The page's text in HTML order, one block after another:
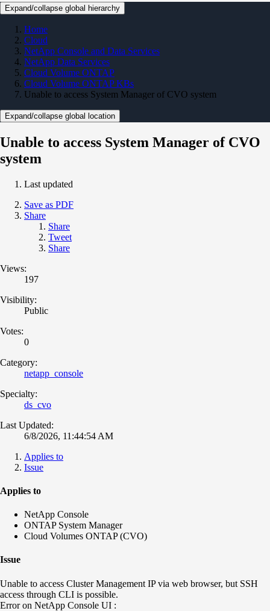
Expand/collapse global hierarchy
Home
Cloud
NetApp Console and Data Services
NetApp Data Services
Cloud Volume ONTAP
Cloud Volume ONTAP KBs
Unable to access System Manager of CVO system
Expand/collapse global location
Unable to access System Manager of CVO
system
Last updated
Save as PDF
Share
Share
Tweet
Share
Views:
197
Visibility:
Public
Votes:
0
Category:
netapp_console
Specialty:
ds_cvo
Last Updated:
6/8/2026, 11:44:54 AM
Applies to
Issue
Applies to
NetApp Console
ONTAP System Manager
Cloud Volumes ONTAP (CVO)
Issue
Unable to access Cluster Management IP via web browser, but SSH
access through CLI is possible.
Error on NetApp Console UI :